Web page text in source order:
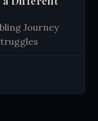
Journey